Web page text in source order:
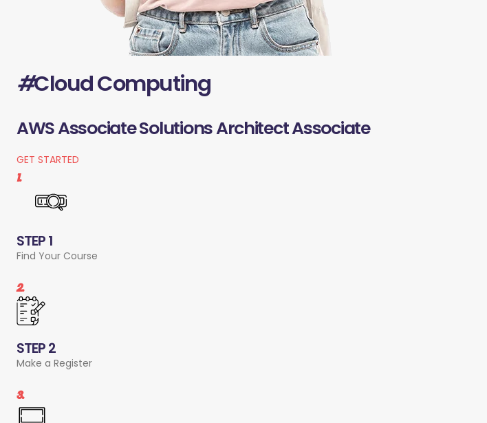
#Cloud Computing
AWS Associate Solutions Architect Associate
GET STARTED
1.
STEP 1
Find Your Course
2.
STEP 2
Make a Register
3.